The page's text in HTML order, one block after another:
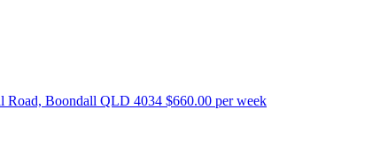
Road, Boondall QLD 4034 $660.00 per week